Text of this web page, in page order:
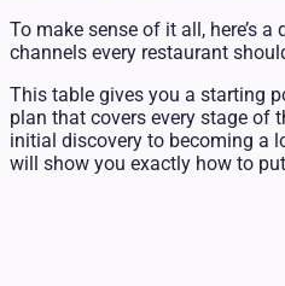
To make sense of it all, here’s
channels every restaurant
This table gives you a starting
plan that covers every stage of
initial discovery to becoming a
will show you exactly how to